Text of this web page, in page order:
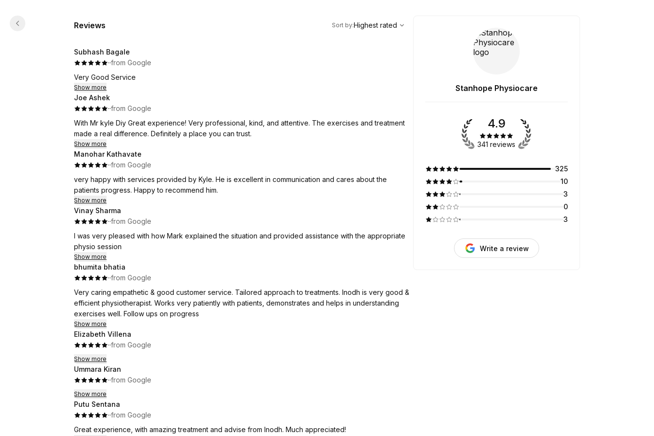
Reviews
Highest rated
Sort by:Highest rated
Subhash Bagale
··from Google
Very Good Service
Show more
Joe Ashek
··from Google
With Mr kyle Diy Great experience! Very professional, kind, and attentive. The exercises and treatment
made a real difference. Definitely a place you can trust.
Show more
Manohar Kathavate
··from Google
very happy with services provided by Kyle. He is excellent in communication and cares about the
patients progress. Happy to recommend him.
Show more
Vinay Sharma
··from Google
I was very pleased with how Mark explained the situation and provided assistance with the appropriate
physio session
Show more
bhumita bhatia
··from Google
Very caring empathetic & good customer service. Tailored approach to treatments. Inodh is very good &
efficient physiotherapist. Works very patiently with patients, demonstrates and helps in understanding
exercises well. Follow ups on progress
Show more
Elizabeth Villena
··from Google
Show more
Ummara Kiran
··from Google
Show more
Putu Sentana
··from Google
Great experience, with amazing treatment and advise from Inodh. Much appreciated!
Stanhope Physiocare
4.9
341 reviews
325
10
3
0
3
Write a review